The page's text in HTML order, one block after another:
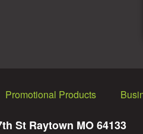
Promotional Products
St Raytown MO 64133